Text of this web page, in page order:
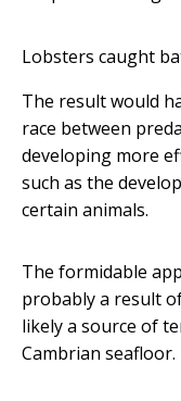
Lobsters caught
The result would
race between
developing more
such as the
certain animals.
The formidable
probably a result
likely a source of
Cambrian seafloor.